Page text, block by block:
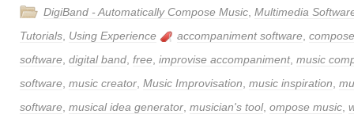
DigiBand - Automatically Compose Music Multimedia
Tutorials Using Experience accompaniment software
software digital band free improvise accompaniment, music
software music creator Music Improvisation music inspiration
software musical idea generator musician's tool, ompose music